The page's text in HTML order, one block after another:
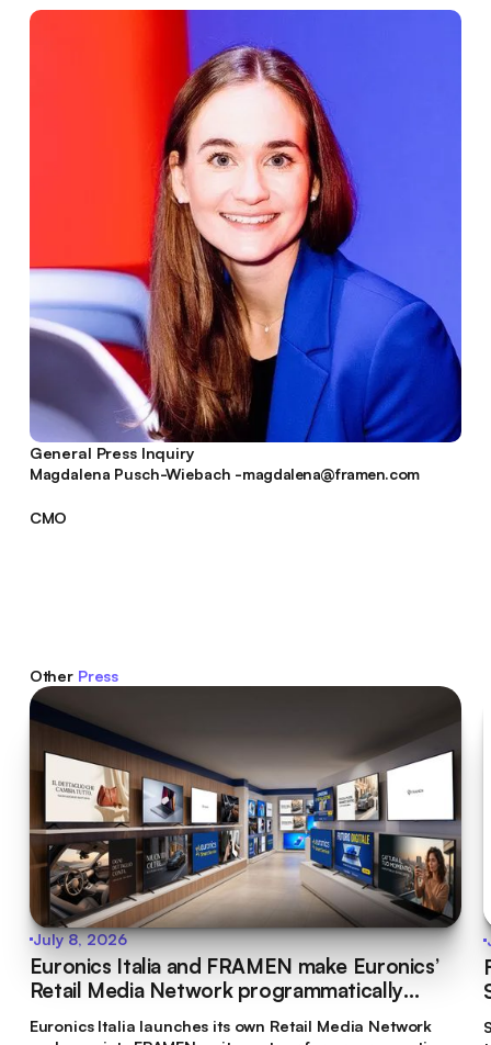
General Press Inquiry
Magdalena Pusch-Wiebach -magdalena@framen.com
CMO
Other Press
July 8, 2026
Euronics Italia and FRAMEN make Euronics’
Retail Media Network programmatically
Euronics Italia launches its own Retail Media Network